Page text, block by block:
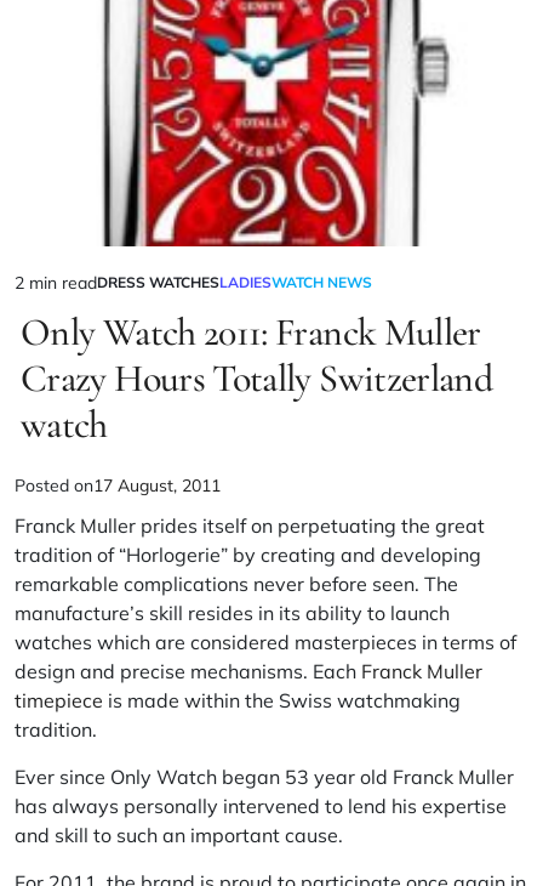
2 min readDRESS WATCHESLADIESWATCH NEWS
Only Watch 2011: Franck Muller
Crazy Hours Totally Switzerland
watch
Posted on17 August, 2011
Franck Muller prides itself on perpetuating the great
tradition of “Horlogerie” by creating and developing
remarkable complications never before seen. The
manufacture’s skill resides in its ability to launch
watches which are considered masterpieces in terms of
design and precise mechanisms. Each Franck Muller
timepiece is made within the Swiss watchmaking
tradition.
Ever since Only Watch began 53 year old Franck Muller
has always personally intervened to lend his expertise
and skill to such an important cause.